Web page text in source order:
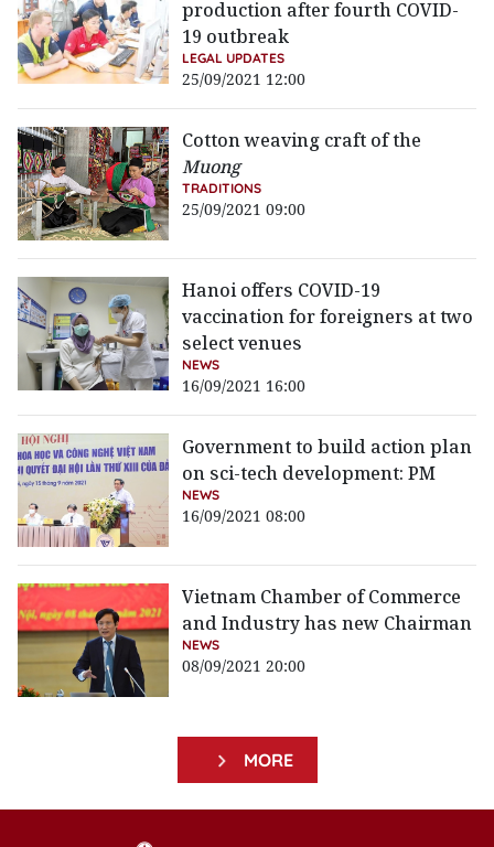
production after fourth COVID-
19 outbreak
LEGAL UPDATES
25/09/2021 12:00
Cotton weaving craft of the
Muong
TRADITIONS
25/09/2021 09:00
Hanoi offers COVID-19
vaccination for foreigners at two
select venues
NEWS
16/09/2021 16:00
Government to build action plan
on sci-tech development: PM
NEWS
16/09/2021 08:00
Vietnam Chamber of Commerce
and Industry has new Chairman
NEWS
08/09/2021 20:00
MORE